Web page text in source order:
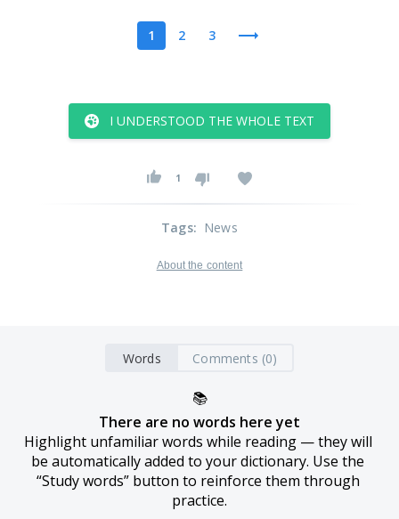
1 2 3
I UNDERSTOOD THE WHOLE TEXT
1
Tags: News
About the content
Words Comments (0)
📚
There are no words here yet
Highlight unfamiliar words while reading — they will
be automatically added to your dictionary. Use the
“Study words” button to reinforce them through
practice.